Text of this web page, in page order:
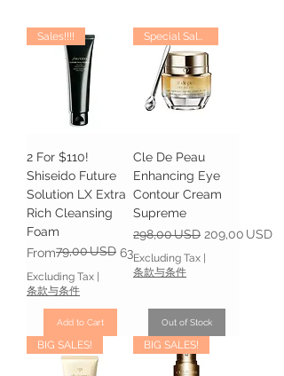
Sales!!!!
2 For $110!
Shiseido Future
Solution LX Extra
Rich Cleansing
Foam
From
Regular Price
79,00 USD 63,20 USD
Sale Price
Excluding Tax |
条款与条件
Add to Cart
Special Sales
Cle De Peau
Enhancing Eye
Contour Cream
Supreme
Regular Price
298,00 USD Sale Price
209,00 USD
Excluding Tax |
条款与条件
Out of Stock
BIG SALES! BIG SALES!